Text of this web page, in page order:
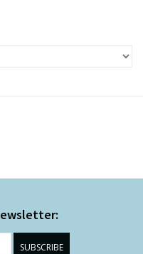
SUBSCRIBE